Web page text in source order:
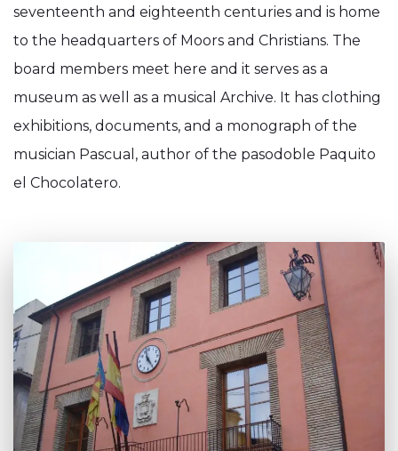
seventeenth and eighteenth centuries and is home
to the headquarters of Moors and Christians. The
board members meet here and it serves as a
museum as well as a musical Archive. It has clothing
exhibitions, documents, and a monograph of the
musician Pascual, author of the pasodoble Paquito
el Chocolatero.